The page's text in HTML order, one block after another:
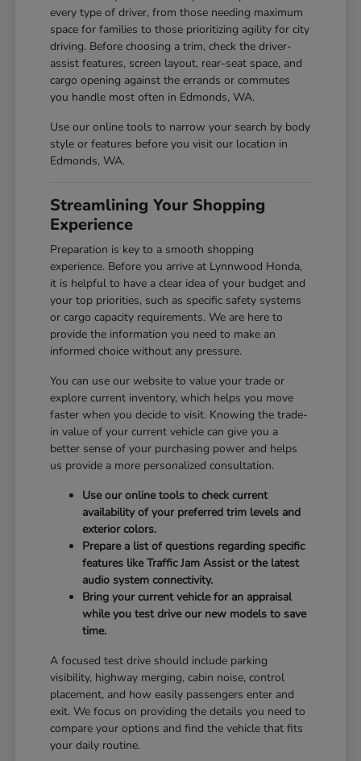
every type of driver, from those needing maximum
space for families to those prioritizing agility for city
driving. Before choosing a trim, check the driver-
assist features, screen layout, rear-seat space, and
cargo opening against the errands or commutes
you handle most often in Edmonds, WA.
Use our online tools to narrow your search by body
style or features before you visit our location in
Edmonds, WA.
Streamlining Your Shopping
Experience
Preparation is key to a smooth shopping
experience. Before you arrive at Lynnwood Honda,
it is helpful to have a clear idea of your budget and
your top priorities, such as specific safety systems
or cargo capacity requirements. We are here to
provide the information you need to make an
informed choice without any pressure.
You can use our website to value your trade or
explore current inventory, which helps you move
faster when you decide to visit. Knowing the trade-
in value of your current vehicle can give you a
better sense of your purchasing power and helps
us provide a more personalized consultation.
Use our online tools to check current
availability of your preferred trim levels and
exterior colors.
Prepare a list of questions regarding specific
features like Traffic Jam Assist or the latest
audio system connectivity.
Bring your current vehicle for an appraisal
while you test drive our new models to save
time.
A focused test drive should include parking
visibility, highway merging, cabin noise, control
placement, and how easily passengers enter and
exit. We focus on providing the details you need to
compare your options and find the vehicle that fits
your daily routine.